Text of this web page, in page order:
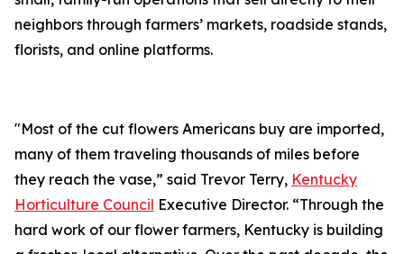
neighbors through farmers’ markets, roadside stands,
florists, and online platforms.
"Most of the cut flowers Americans buy are imported,
many of them traveling thousands of miles before
they reach the vase,” said Trevor Terry, Kentucky
Horticulture Council Executive Director. “Through the
hard work of our flower farmers, Kentucky is building